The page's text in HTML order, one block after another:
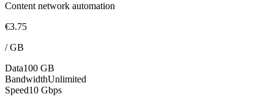
Content network automation
€3.75
/GB
Data100 GB
BandwidthUnlimited
Speed10 Gbps